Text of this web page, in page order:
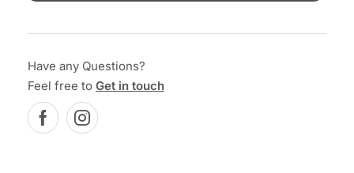
Have any Questions?
Feel free to Get in touch